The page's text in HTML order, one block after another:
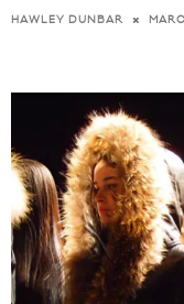
HAWLEY DUNBAR